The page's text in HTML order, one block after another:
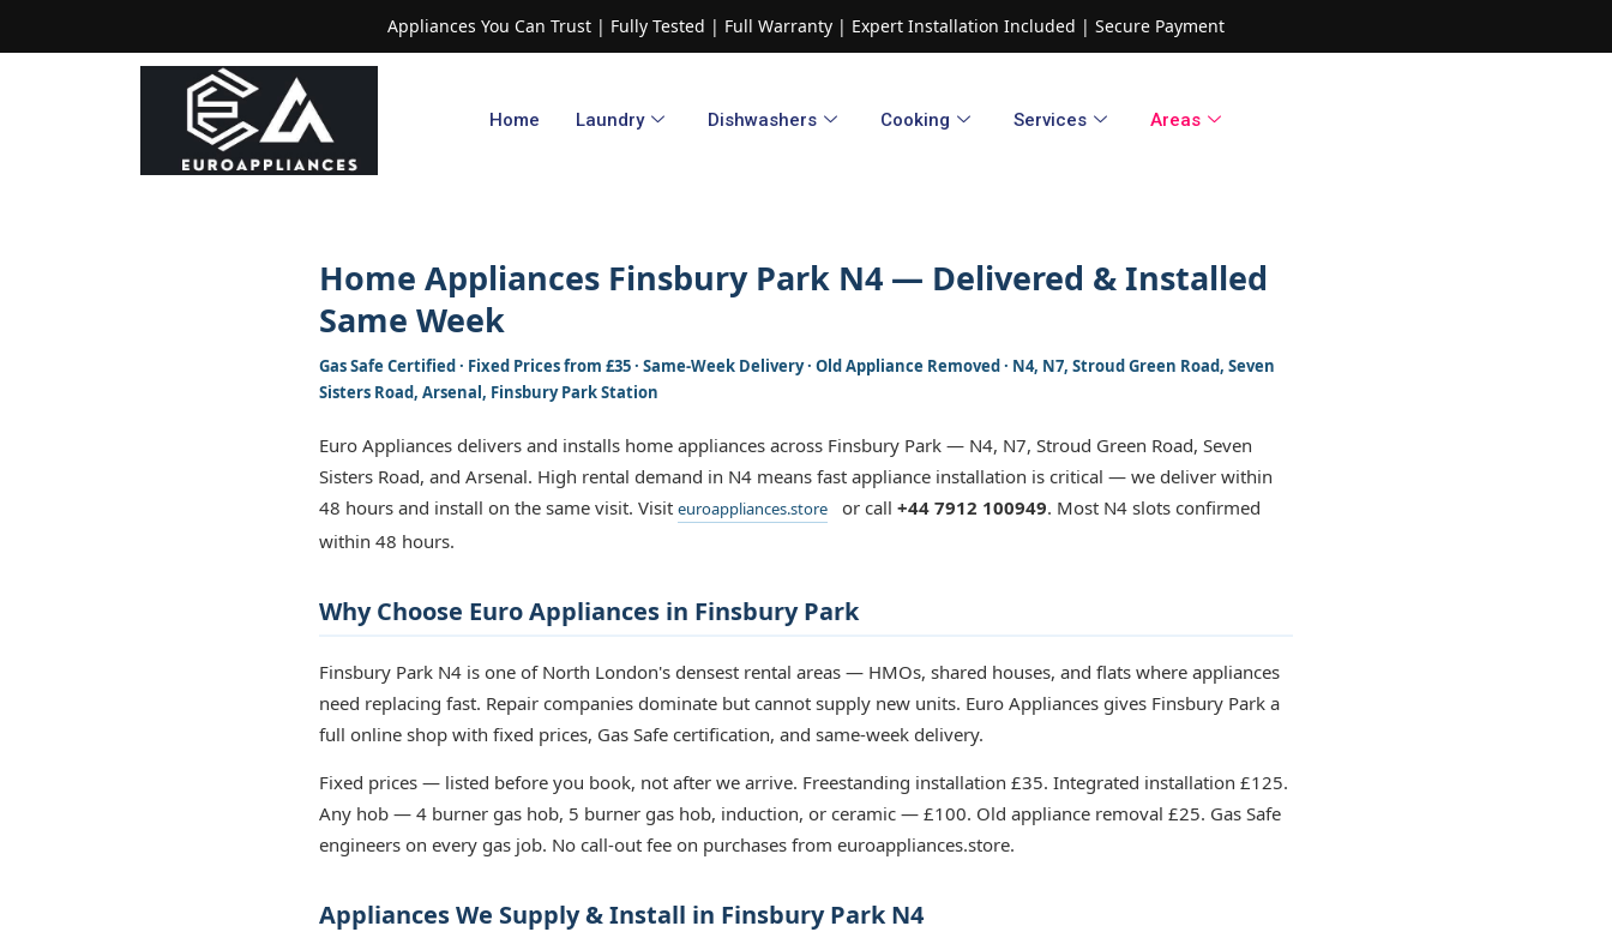
Appliances You Can Trust | Fully Tested | Full Warranty | Expert Installation Included | Secure Payment
Home Laundry Dishwashers​ Cooking Services Areas
Home Appliances Finsbury Park N4 — Delivered & Installed
Same Week
Gas Safe Certified · Fixed Prices from £35 · Same-Week Delivery · Old Appliance Removed · N4, N7, Stroud Green Road, Seven
Sisters Road, Arsenal, Finsbury Park Station
Euro Appliances delivers and installs home appliances across Finsbury Park — N4, N7, Stroud Green Road, Seven
Sisters Road, and Arsenal. High rental demand in N4 means fast appliance installation is critical — we deliver within
48 hours and install on the same visit. Visit euroappliances.store or call +44 7912 100949. Most N4 slots confirmed
within 48 hours.
Why Choose Euro Appliances in Finsbury Park
Finsbury Park N4 is one of North London's densest rental areas — HMOs, shared houses, and flats where appliances
need replacing fast. Repair companies dominate but cannot supply new units. Euro Appliances gives Finsbury Park a
full online shop with fixed prices, Gas Safe certification, and same-week delivery.
Fixed prices — listed before you book, not after we arrive. Freestanding installation £35. Integrated installation £125.
Any hob — 4 burner gas hob, 5 burner gas hob, induction, or ceramic — £100. Old appliance removal £25. Gas Safe
engineers on every gas job. No call-out fee on purchases from euroappliances.store.
Appliances We Supply & Install in Finsbury Park N4